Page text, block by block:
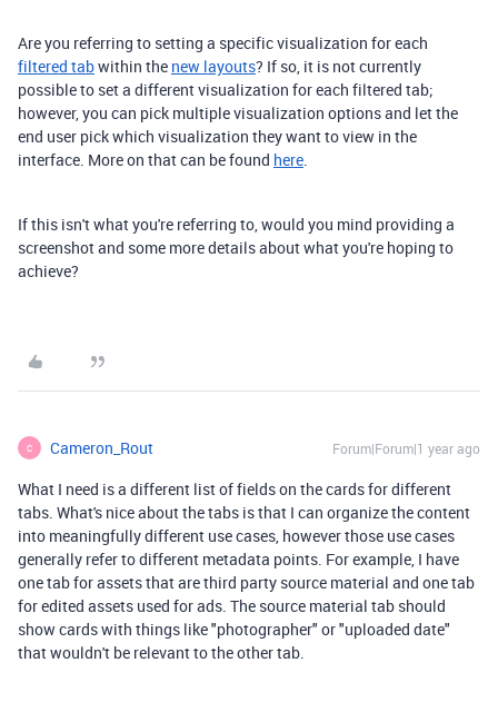
Are you referring to setting a specific visualization for each
filtered tabwithin the new layouts? If so, it is not currently
possible to set a different visualization for each filtered tab;
however, you can pick multiple visualization options and let the
end user pick which visualization they want to view in the
interface. More on that can be found here.
If this isn't what you're referring to, would you mind providing a
screenshot and some more details about what you're hoping to
achieve?
C Cameron_Rout Forum|Forum|1 year ago
What I need is a different list of fields on the cards for different
tabs. What's nice about the tabs is that I can organize the content
into meaningfully different use cases, however those use cases
generally refer to different metadata points. For example, I have
one tab for assets that are third party source material and one tab
for edited assets used for ads. The source material tab should
show cards with things like "photographer" or "uploaded date"
that wouldn't be relevant to the other tab.